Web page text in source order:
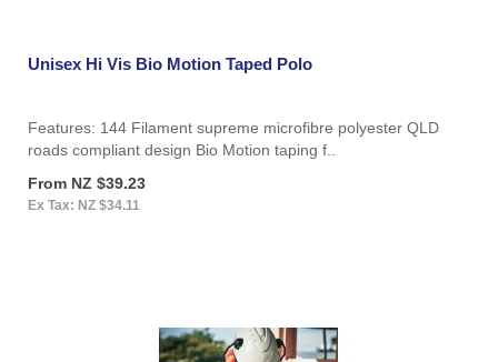
Unisex Hi Vis Bio Motion Taped Polo
Features: 144 Filament supreme microfibre polyester QLD
roads compliant design Bio Motion taping f..
From NZ $39.23
Ex Tax: NZ $34.11